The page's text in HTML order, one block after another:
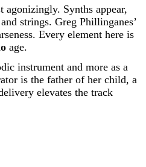
Synths appear,
strings. Greg Phillinganes’
Every element here is
age.
instrument and more as a
is the father of her child, a
elevates the track